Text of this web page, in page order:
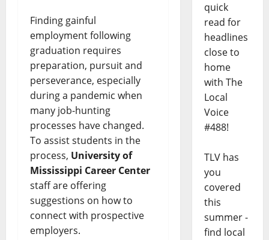
Finding gainful
employment following
graduation requires
preparation, pursuit and
perseverance, especially
during a pandemic when
many job-hunting
processes have changed.
To assist students in the
process, University of
Mississippi Career Center
staff are offering
suggestions on how to
connect with prospective
employers.
quick
read for
headlines
close to
home
with The
Local
Voice
#488!
TLV has
you
covered
this
summer -
find local